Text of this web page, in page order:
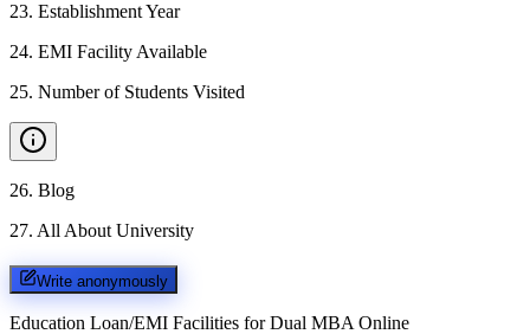
23. Establishment Year
24. EMI Facility Available
25. Number of Students Visited
26. Blog
27. All About University
Write anonymously
Education Loan/EMI Facilities for Dual MBA Online